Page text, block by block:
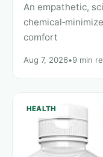
An empathetic,
comfort
Aug 7, 2026•9 min
HEALTH